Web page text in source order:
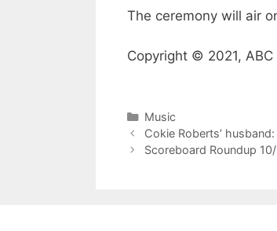
The ceremony will air
Copyright © 2021,
Categories
Music
Cokie Roberts’
Scoreboard Roundup